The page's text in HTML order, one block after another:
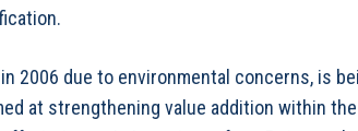
2006 due to environmental concerns, is
at strengthening value addition within